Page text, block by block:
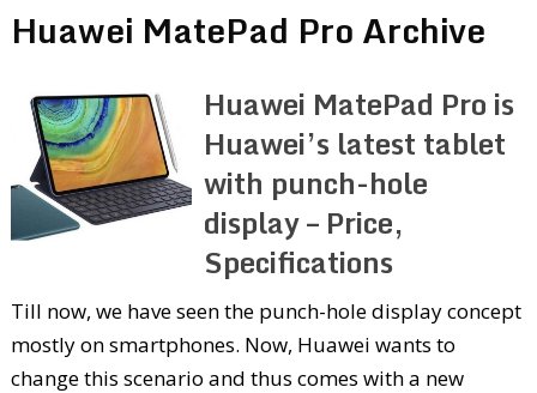
Huawei MatePad Pro Archive
Huawei MatePad Pro is
Huawei’s latest tablet
with punch-hole
display – Price,
Specifications
Till now, we have seen the punch-hole display concept
mostly on smartphones. Now, Huawei wants to
change this scenario and thus comes with a new